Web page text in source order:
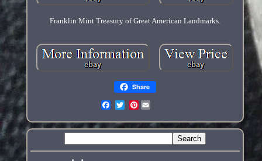
Franklin Mint Treasury of Great American Landmarks.
Share
Pinterest